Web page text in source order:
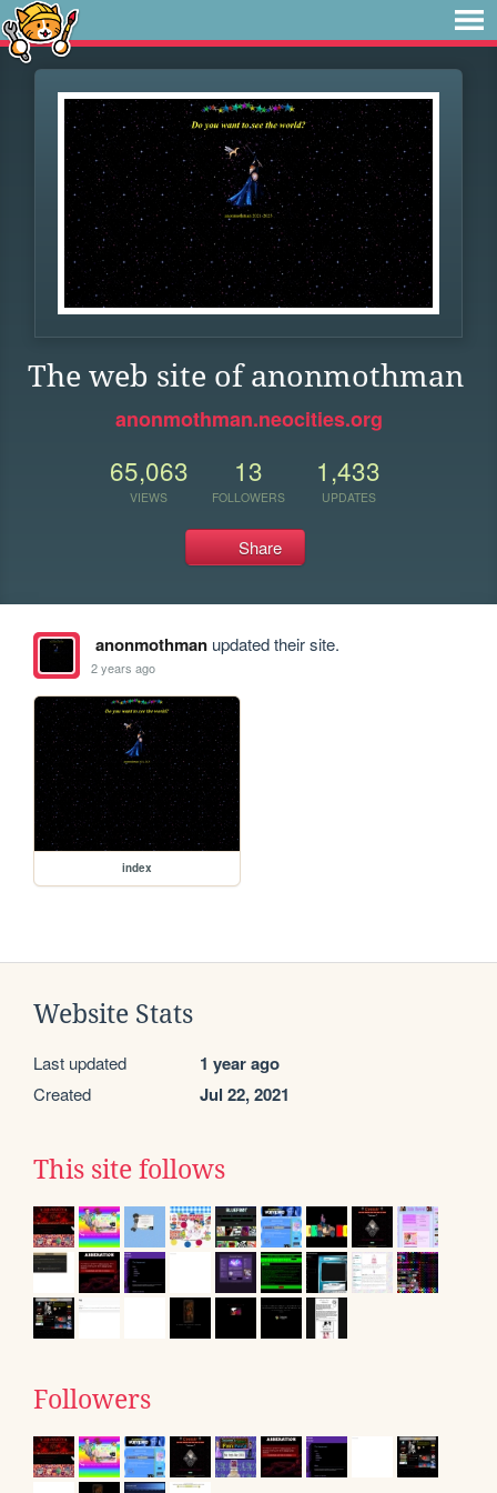
The web site of anonmothman
anonmothman.neocities.org
65,063
VIEWS
13
FOLLOWERS
1,433
UPDATES
Share
anonmothmanupdated their site.
2 years ago
index
Website Stats
Last updated 1 year ago
Created Jul 22, 2021
This site follows
Followers